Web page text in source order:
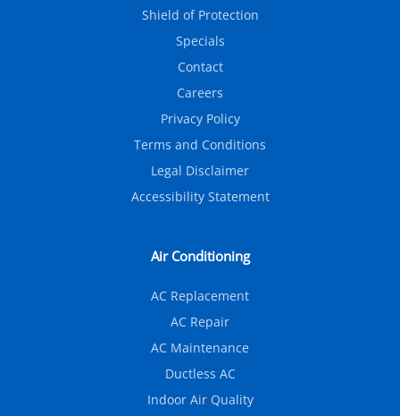
Shield of Protection
Specials
Contact
Careers
Privacy Policy
Terms and Conditions
Legal Disclaimer
Accessibility Statement
Air Conditioning
AC Replacement
AC Repair
AC Maintenance
Ductless AC
Indoor Air Quality